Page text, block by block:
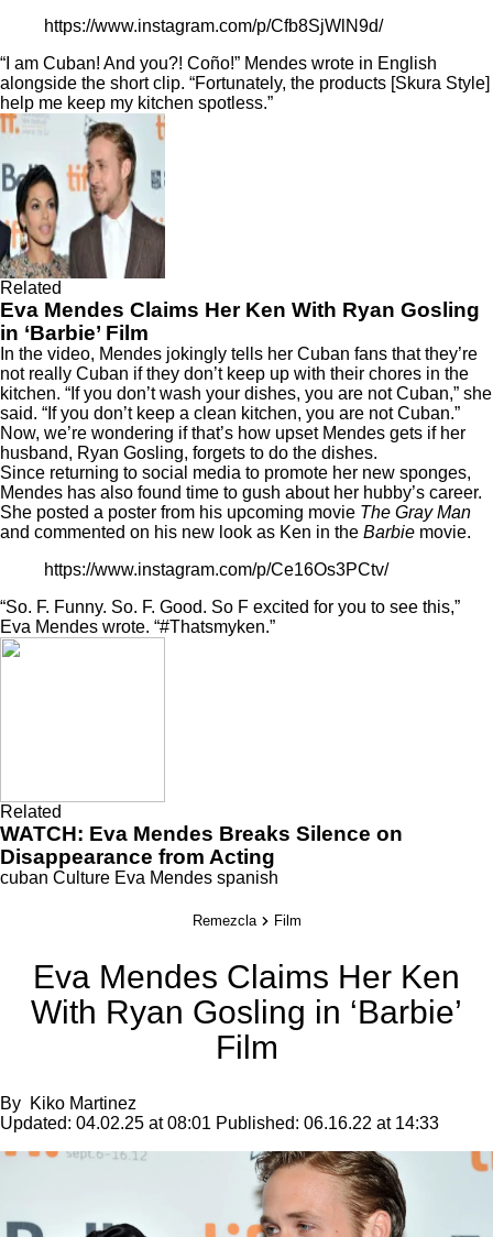
https://www.instagram.com/p/Cfb8SjWlN9d/
“I am Cuban! And you?! Coño!” Mendes wrote in English
alongside the short clip. “Fortunately, the products [Skura Style]
help me keep my kitchen spotless.”
Related
Eva Mendes Claims Her Ken With Ryan Gosling
in ‘Barbie’ Film
In the video, Mendes jokingly tells her Cuban fans that they’re
not really Cuban if they don’t keep up with their chores in the
kitchen. “If you don’t wash your dishes, you are not Cuban,” she
said. “If you don’t keep a clean kitchen, you are not Cuban.”
Now, we’re wondering if that’s how upset Mendes gets if her
husband, Ryan Gosling, forgets to do the dishes.
Since returning to social media to promote her new sponges,
Mendes has also found time to gush about her hubby’s career.
She posted a poster from his upcoming movie The Gray Man
and commented on his new look as Ken in the Barbie movie.
https://www.instagram.com/p/Ce16Os3PCtv/
“So. F. Funny. So. F. Good. So F excited for you to see this,”
Eva Mendes wrote. “#Thatsmyken.”
Related
WATCH: Eva Mendes Breaks Silence on
Disappearance from Acting
cuban Culture Eva Mendes spanish
Remezcla Film
Eva Mendes Claims Her Ken
With Ryan Gosling in ‘Barbie’
Film
By Kiko Martinez
Updated: 04.02.25 at 08:01 Published: 06.16.22 at 14:33